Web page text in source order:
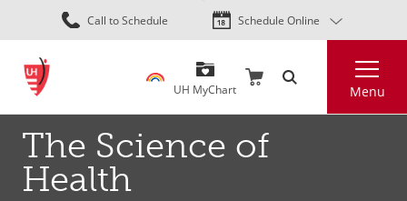
Skip
to
content
Call to Schedule Schedule Online
UH MyChart Menu
The Science of
Health